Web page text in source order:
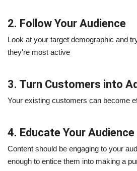
2. Follow Your Audience
Look at your target demographic and
they're most active
3. Turn Customers into
Your existing customers can become
4. Educate Your Audience
Content should be engaging to your
enough to entice them into making a